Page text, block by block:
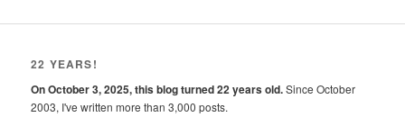
22 YEARS!
On October 3, 2025, this blog turned 22 years old.Since October
2003, I've written more than 3,000 posts.